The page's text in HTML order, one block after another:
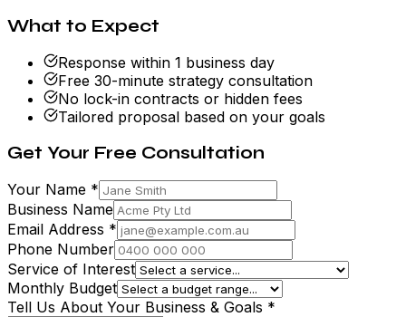
What to Expect
Response within 1 business day
Free 30-minute strategy consultation
No lock-in contracts or hidden fees
Tailored proposal based on your goals
Get Your Free Consultation
Your Name *
Business Name
Email Address *
Phone Number
Service of Interest
Monthly Budget
Tell Us About Your Business & Goals *